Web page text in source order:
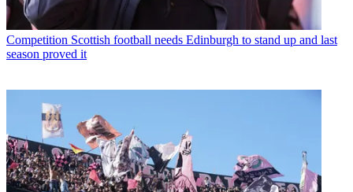
Competition Scottish football needs Edinburgh to stand up and last
season proved it